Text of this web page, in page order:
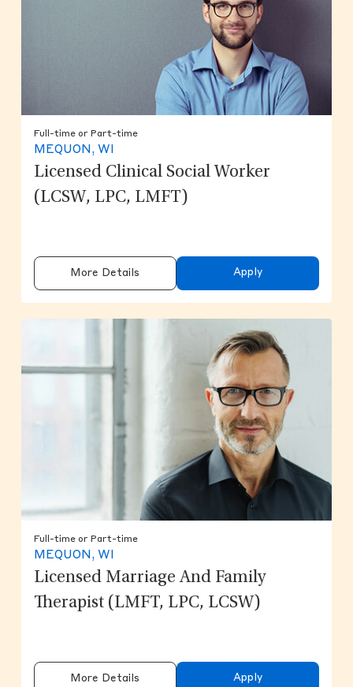
Full-time or Part-time
MEQUON, WI
Licensed Clinical Social Worker
(LCSW, LPC, LMFT)
More Details Apply
Full-time or Part-time
MEQUON, WI
Licensed Marriage And Family
Therapist (LMFT, LPC, LCSW)
More Details Apply